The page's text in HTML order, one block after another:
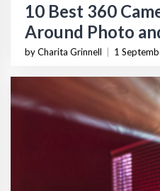
10 Best 360
Around Photo
by Charita Grinnell 1